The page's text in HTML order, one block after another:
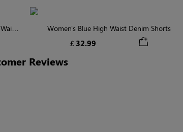
Women's Blue High Waist Denim Shorts
￡32.99
Reviews